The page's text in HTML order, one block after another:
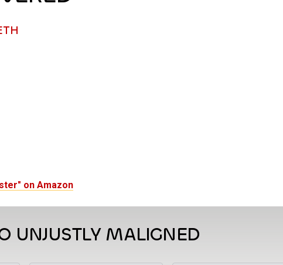
on Amazon
UNJUSTLY MALIGNED